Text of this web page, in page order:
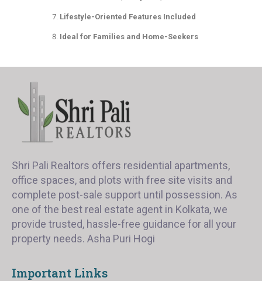
Lifestyle-Oriented Features Included
Ideal for Families and Home-Seekers
Shri Pali Realtors offers residential apartments,
office spaces, and plots with free site visits and
complete post-sale support until possession. As
one of the best real estate agent in Kolkata, we
provide trusted, hassle-free guidance for all your
property needs. Asha Puri Hogi
Important Links